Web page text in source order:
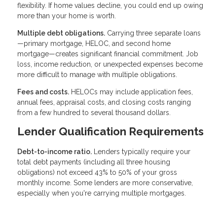
flexibility. If home values decline, you could end up owing
more than your home is worth.
Multiple debt obligations. Carrying three separate loans
—primary mortgage, HELOC, and second home
mortgage—creates significant financial commitment. Job
loss, income reduction, or unexpected expenses become
more difficult to manage with multiple obligations.
Fees and costs. HELOCs may include application fees,
annual fees, appraisal costs, and closing costs ranging
from a few hundred to several thousand dollars.
Lender Qualification Requirements
Debt-to-income ratio. Lenders typically require your
total debt payments (including all three housing
obligations) not exceed 43% to 50% of your gross
monthly income. Some lenders are more conservative,
especially when you're carrying multiple mortgages.